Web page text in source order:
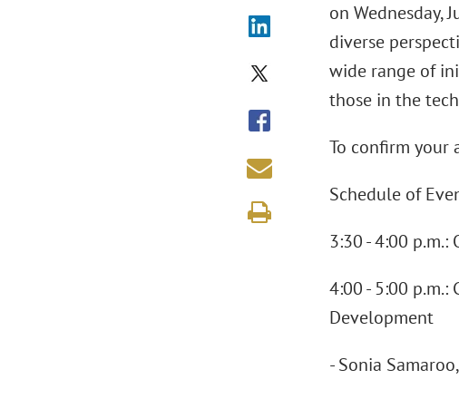
on Wednesday,
diverse
wide range of
those in the
To confirm your
Schedule of
3:30 - 4:00 p.m.:
4:00 - 5:00 p.m.:
Development
- Sonia